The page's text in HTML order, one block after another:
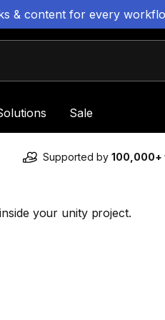
& content for every
Sale
Supported by 100,000+
your unity project.